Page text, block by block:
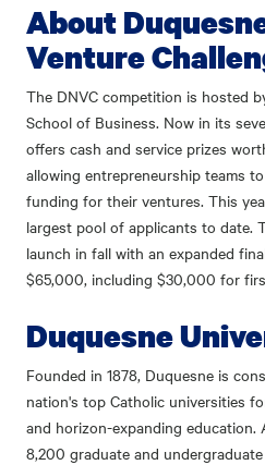
About
Venture
The DNVC competition is hosted
School of Business. Now in its
offers cash and service prizes
allowing entrepreneurship teams
funding for their ventures. This
largest pool of applicants to date.
launch in fall with an expanded
$65,000, including $30,000 for
Duquesne
Founded in 1878, Duquesne is
nation's top Catholic universities
and horizon-expanding education.
8,200 graduate and